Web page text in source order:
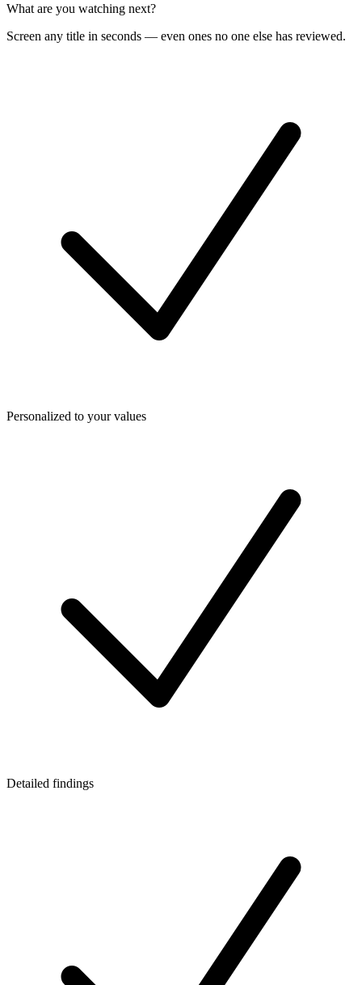
What are you watching next?
Screen any title in seconds — even ones no one else has reviewed.
Personalized to your values
Detailed findings